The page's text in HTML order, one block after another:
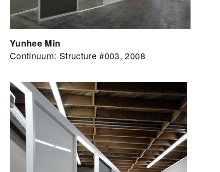
Yunhee Min
Continuum: Structure #003, 2008